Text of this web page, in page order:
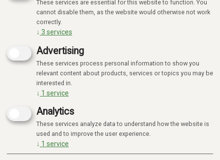
Produkter
Kategorier
These services are essential for this website to function. You
cannot disable them, as the website would otherwise not work
correctly.
↓ 3 services
Advertising
These services process personal information to show you
relevant content about products, services or topics you may be
interested in.
↓ 1 service
Analytics
These services analyze data to understand how the website is
used and to improve the user experience.
↓ 1 service